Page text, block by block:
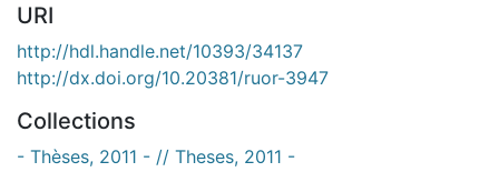
URI
http://hdl.handle.net/10393/34137
http://dx.doi.org/10.20381/ruor-3947
Collections
- Thèses, 2011 - // Theses, 2011 -